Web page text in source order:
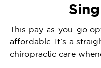
This pay-as-you-go
affordable. It’s a
chiropractic care